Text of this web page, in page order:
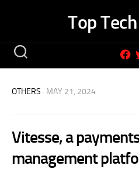
Top
OTHERS · MAY 21, 2024
Vitesse, a
management